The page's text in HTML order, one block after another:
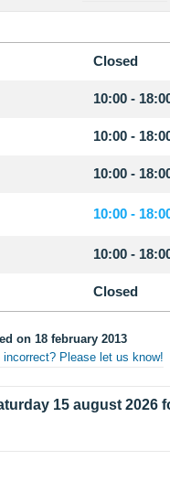
Closed
10:00 -
10:00 -
10:00 -
10:00 -
10:00 -
Closed
on 18 february 2013
Please let us know!
15 august 2026